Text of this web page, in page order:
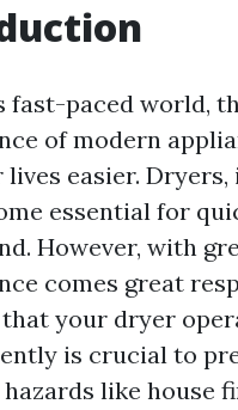
fast-paced world,
of modern
lives easier.
essential for
However, with
comes great
your dryer
is crucial to
like house